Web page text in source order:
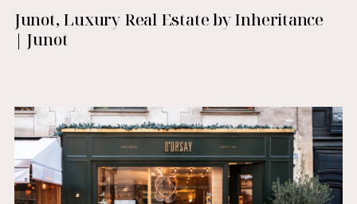
Junot, Luxury Real Estate by Inheritance
| Junot